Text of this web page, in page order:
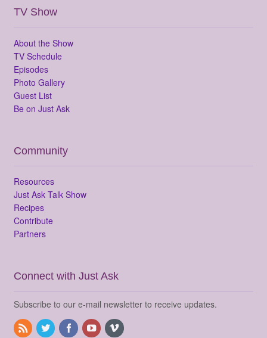
TV Show
About the Show
TV Schedule
Episodes
Photo Gallery
Guest List
Be on Just Ask
Community
Resources
Just Ask Talk Show
Recipes
Contribute
Partners
Connect with Just Ask
Subscribe to our e-mail newsletter to receive updates.